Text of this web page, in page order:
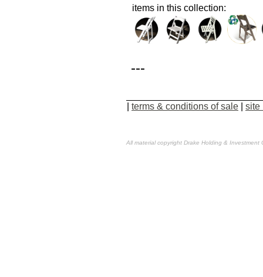
items in this collection:
---
terms & conditions of sale site
All material copyright Drake Holding &